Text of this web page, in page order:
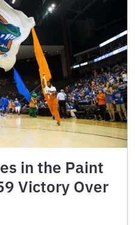
in the Paint
Victory Over